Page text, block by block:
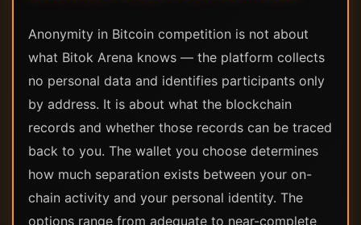
Anonymity in Bitcoin competition is not about
what Bitok Arena knows — the platform collects
no personal data and identifies participants only
by address. It is about what the blockchain
records and whether those records can be traced
back to you. The wallet you choose determines
how much separation exists between your on-
chain activity and your personal identity. The
options range from adequate to near-complete